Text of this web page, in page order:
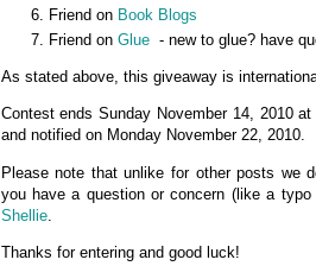
Friend on Book Blogs
Friend on Glue- new to glue? have
As stated above, this giveaway is
Contest ends Sunday November 14, 2010
and notified on Monday November 22, 2010.
Please note that unlike for other posts we
you have a question or concern (like a
Shellie.
Thanks for entering and good luck!